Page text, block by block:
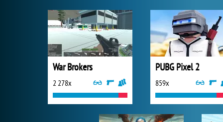
War Brokers
2 278x
PUBG Pixel 2
859x